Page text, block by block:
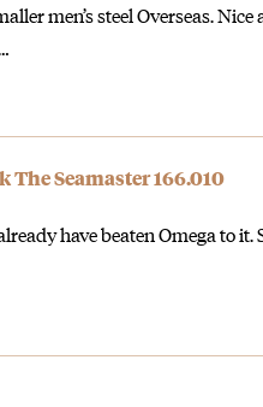
men’s steel Overseas.
The Seamaster 166.010
have beaten Omega to